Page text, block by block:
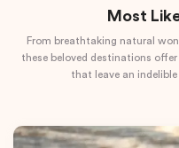
Most
From breathtaking natural
these beloved destinations
that leave an indelible